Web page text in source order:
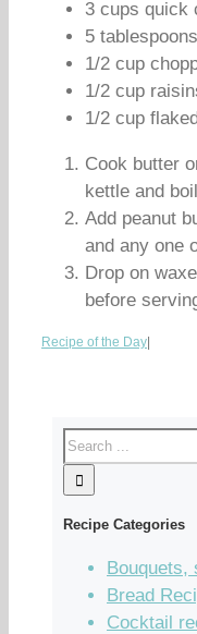
3 cups quick
5
1/2 cup
1/2 cup
1/2 cup
Cook butter
kettle and
Add peanut
and any one
Drop on
before
Recipe of the Day
Recipe Categories
Bouquets,
Bread
Cocktail